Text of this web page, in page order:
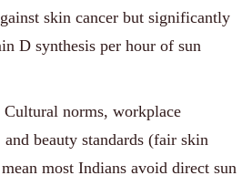
skin cancer but significantly
D synthesis per hour of sun
Cultural norms, workplace
beauty standards (fair skin
most Indians avoid direct sun